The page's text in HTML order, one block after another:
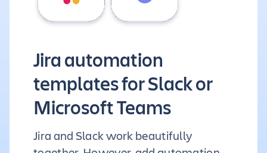
Jira automation
templates for Slack or
Microsoft Teams
Jira and Slack work beautifully